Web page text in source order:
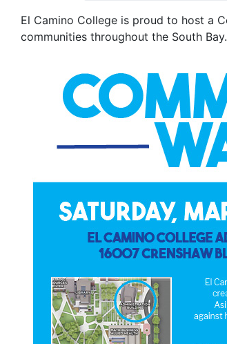
El Camino College is proud to host a
communities throughout the South Bay.